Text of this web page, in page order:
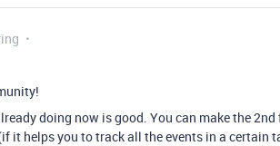
doing now is good. You can make the
it helps you to track all the events in a certain